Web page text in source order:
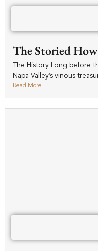
The Storied
The History Long before
Napa Valley’s vinous
Read More